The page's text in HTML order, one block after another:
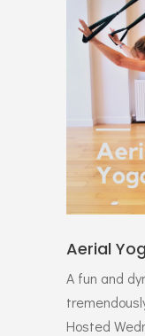
Aerial
A fun and
Hosted